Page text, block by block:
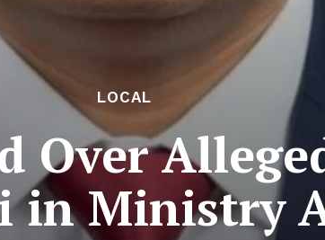
LOCAL
Over
in Ministry